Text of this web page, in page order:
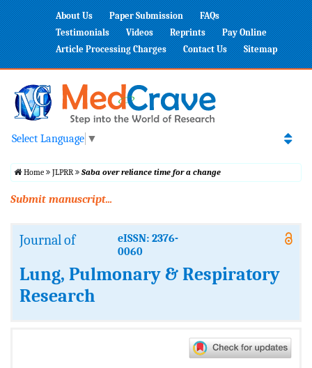
About Us Paper Submission
FAQs
Testimonials
Videos Reprints
Pay Online
Article Processing Charges
Contact Us Sitemap
Select Language ▼
Home JLPRR Saba over reliance time for a change
Submit manuscript...
Journal of
eISSN: 2376-
0060
Lung, Pulmonary & Respiratory
Research